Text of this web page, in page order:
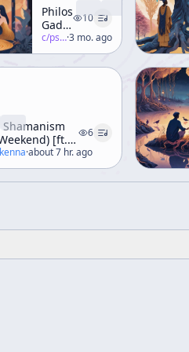
Philosophical
Gadfly
Part 1
10
c/psychedelic-salon ·3 mo. ago
[ft.
6
·about 7 hr. ago